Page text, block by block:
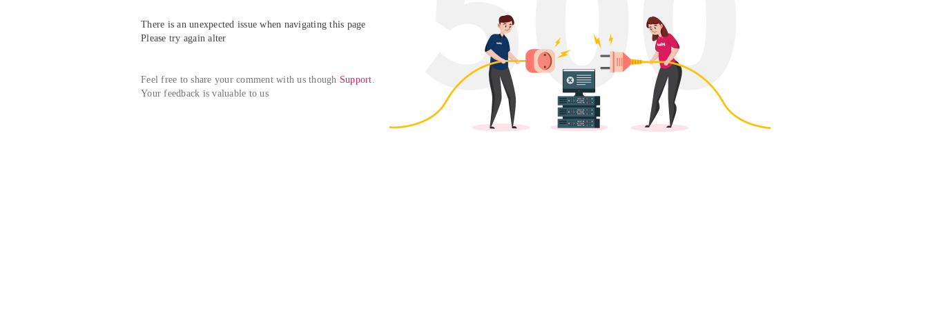
There is an unexpected issue when navigating this page
Please try again alter
Feel free to share your comment with us though Support.
Your feedback is valuable to us